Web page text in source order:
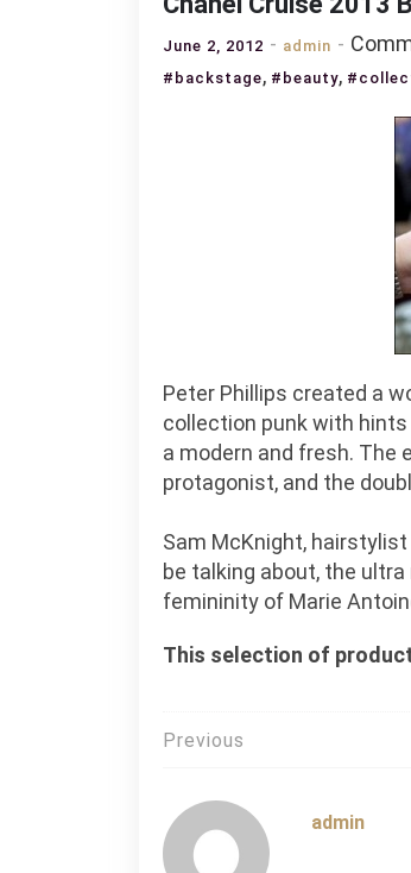
June 2, 2012 admin
#backstage, #beauty,
Peter Phillips created a
collection punk with
a modern and fresh. The
protagonist, and the
Sam McKnight,
be talking about, the
femininity of Marie
This selection of
Post
Previous
admin